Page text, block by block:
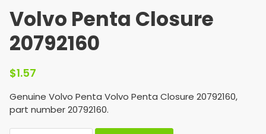
Volvo Penta Closure
20792160
$1.57
Genuine Volvo Penta Volvo Penta Closure 20792160,
part number 20792160.